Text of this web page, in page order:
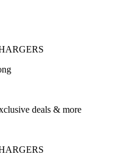
deals & more